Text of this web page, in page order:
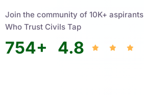
Join the community of 10K+ aspirants
Who Trust Civils Tap
754+ 4.8